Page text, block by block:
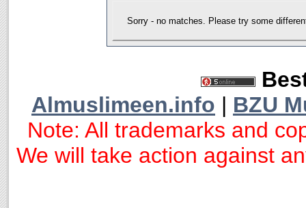
Sorry - no matches. Please try some
Almuslimeen.info | BZU
Note: All trademarks and
We will take action against